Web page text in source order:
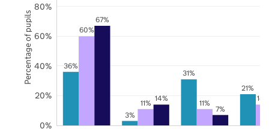
36%
3%
31%
21%
60%
11% 11%
67%
14%
7%
0%
20%
40%
60%
80%
Percentage of pupils